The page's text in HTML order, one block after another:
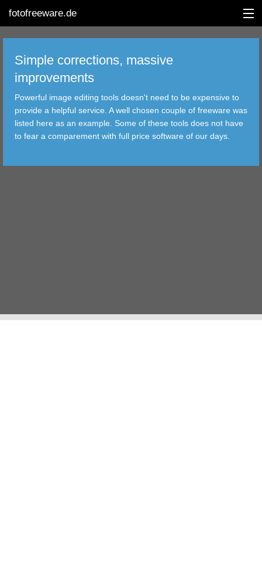
fotofreeware.de
DEUTSCH
EDITING
ALBUMS
Simple corrections, massive
improvements
Powerful image editing tools doesn't need to be expensive to
provide a helpful service. A well chosen couple of freeware was
listed here as an example. Some of these tools does not have
to fear a comparement with full price software of our days.